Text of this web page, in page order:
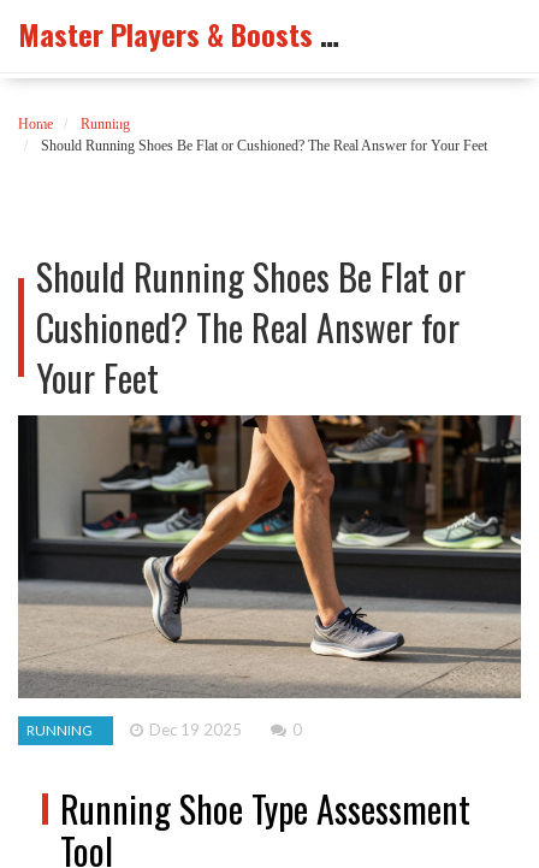
Master Players & Boosts Arena
Home
Running
Should Running Shoes Be Flat or Cushioned? The Real Answer for Your Feet
Should Running Shoes Be Flat or
Cushioned? The Real Answer for
Your Feet
RUNNING Dec 19 2025 0
Running Shoe Type Assessment
Tool